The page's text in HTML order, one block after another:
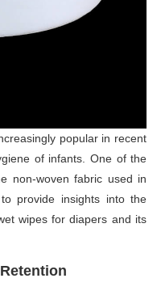
popular in recent
of infants. One of the
non-woven fabric used in
provide insights into the
wipes for diapers and its